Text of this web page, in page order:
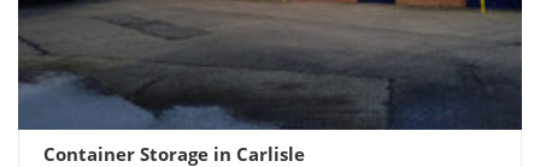
Container Storage in Carlisle